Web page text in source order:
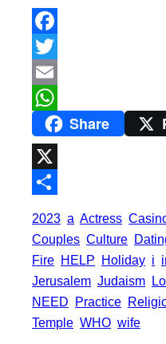
F
a
c
b
k
T
w
r
E
ah
s
A
p
p
Share
X
h
a
r
e
2023 a Actress
Couples Culture
Fire HELP Holiday i
Jerusalem Judaism
NEED Practice
Temple WHO wife